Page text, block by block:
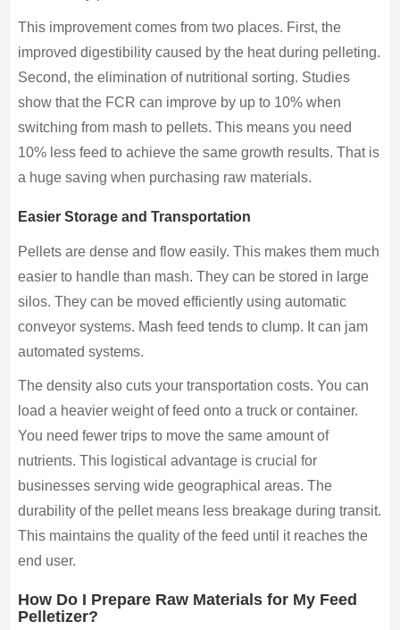
This improvement comes from two places. First, the
improved digestibility caused by the heat during pelleting.
Second, the elimination of nutritional sorting. Studies
show that the FCR can improve by up to 10% when
switching from mash to pellets. This means you need
10% less feed to achieve the same growth results. That is
a huge saving when purchasing raw materials.
Easier Storage and Transportation
Pellets are dense and flow easily. This makes them much
easier to handle than mash. They can be stored in large
silos. They can be moved efficiently using automatic
conveyor systems. Mash feed tends to clump. It can jam
automated systems.
The density also cuts your transportation costs. You can
load a heavier weight of feed onto a truck or container.
You need fewer trips to move the same amount of
nutrients. This logistical advantage is crucial for
businesses serving wide geographical areas. The
durability of the pellet means less breakage during transit.
This maintains the quality of the feed until it reaches the
end user.
How Do I Prepare Raw Materials for My Feed
Pelletizer?